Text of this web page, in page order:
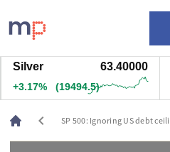
Markets
News
Live rates
Economic calendar
63.40200
(19514.5)
chevron_left SP 500: Ignoring US debt